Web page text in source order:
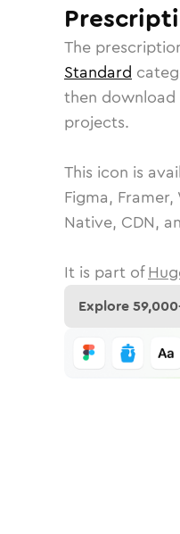
The
Standard
then
projects.
This icon is
Figma,
Native, CDN,
It is part of
Explore59,000